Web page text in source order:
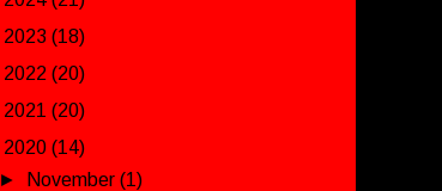
2023 (18)
2022 (20)
2021 (20)
2020 (14)
►
November(1)